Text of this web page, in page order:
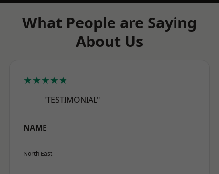
What People are Saying
About Us
★★★★★
"TESTIMONIAL"
NAME
North East